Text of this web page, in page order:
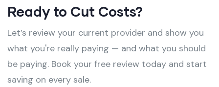
Ready to Cut Costs?
Let’s review your current provider and show you
what you're really paying — and what you should
be paying. Book your free review today and start
saving on every sale.